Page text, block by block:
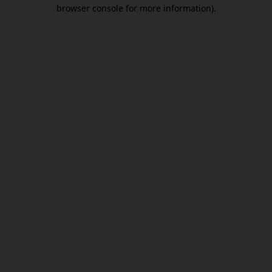
browser console for more information).